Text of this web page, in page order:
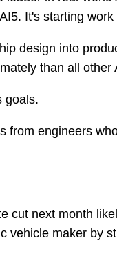
It's starting
design into
than all other
goals.
from engineers
cut next month
vehicle maker by